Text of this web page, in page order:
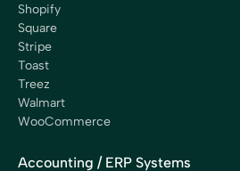
Shopify
Square
Stripe
Toast
Treez
Walmart
WooCommerce
Accounting / ERP Systems